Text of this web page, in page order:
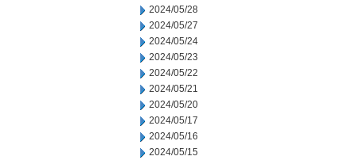
2024/05/28
2024/05/27
2024/05/24
2024/05/23
2024/05/22
2024/05/21
2024/05/20
2024/05/17
2024/05/16
2024/05/15